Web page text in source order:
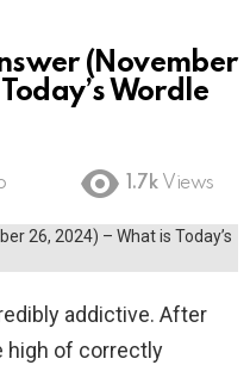
(November
Wordle
1.7k Views
addictive. After
high of correctly